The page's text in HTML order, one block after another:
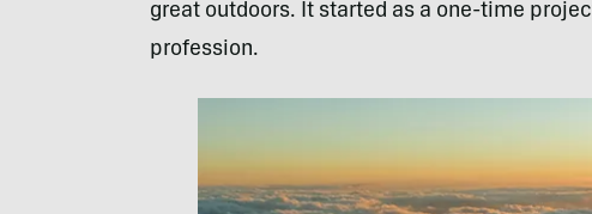
great outdoors. It started as a one-time
profession.